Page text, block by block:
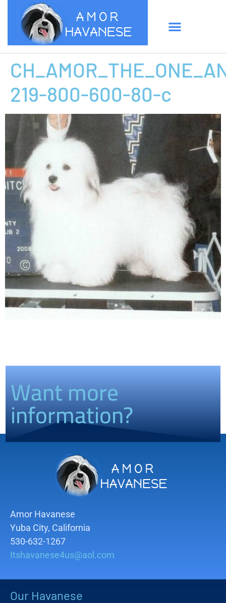
219-800-600-80-c
Want more
information?
Amor Havanese
Yuba City, California
530-632-1267
Itshavanese4us@aol.com
Our Havanese